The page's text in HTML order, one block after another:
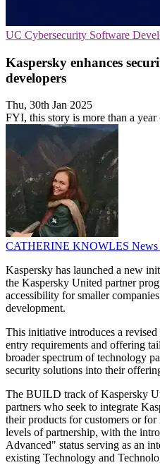
UC Cybersecurity Software
Kaspersky enhances
developers
Thu, 30th Jan 2025
FYI, this story is more than a year
CATHERINE KNOWLES
Kaspersky has launched a new
the Kaspersky United partner
accessibility for smaller
development.
This initiative introduces a
entry requirements and offering
broader spectrum of technology
security solutions into their
The BUILD track of Kaspersky
partners who seek to integrate
their products for customers or
levels of partnership, with the
Advanced" status serving as an
existing Technology and